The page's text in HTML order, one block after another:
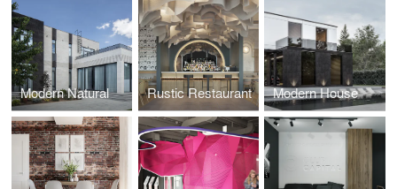
Modern Natural Rustic Restaurant Modern House